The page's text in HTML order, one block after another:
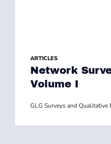
ARTICLES
Network
Volume I
GLG Surveys and Qualitative